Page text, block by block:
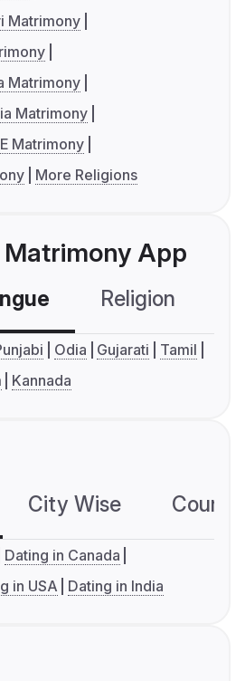
Matrimony
Matrimony
Matrimony
Matrimony
More Religions
Matrimony App
Religion
Odia Gujarati
Tamil
Kannada
City Wise
Dating in Canada
in USA Dating in India